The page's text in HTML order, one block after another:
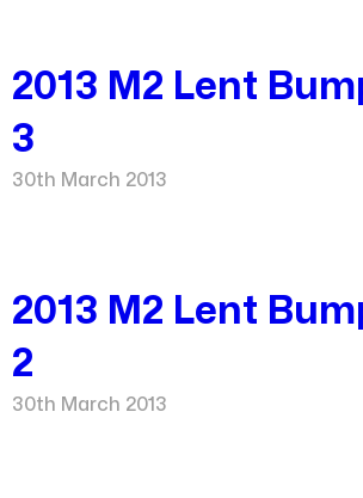
2013 M2 Lent
3
30th March 2013
2013 M2 Lent
2
30th March 2013